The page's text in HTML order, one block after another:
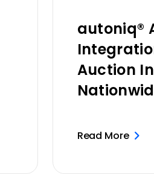
autoniq®
Auction
Read More